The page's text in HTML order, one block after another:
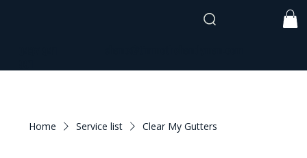
Home Service list Clear My Gutters